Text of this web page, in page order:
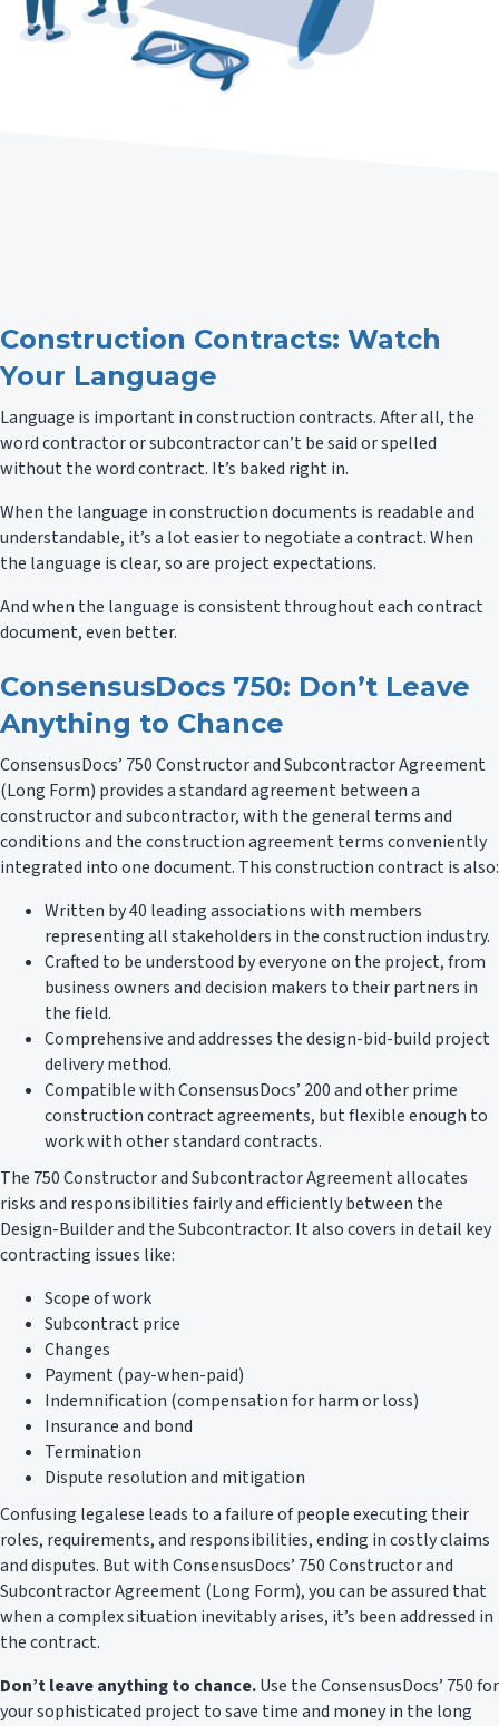
Construction Contracts: Watch
Your Language
Language is important in construction contracts. After all, the
word contractor or subcontractor can’t be said or spelled
without the word contract. It’s baked right in.
When the language in construction documents is readable and
understandable, it’s a lot easier to negotiate a contract. When
the language is clear, so are project expectations.
And when the language is consistent throughout each contract
document, even better.
ConsensusDocs 750: Don’t Leave
Anything to Chance
ConsensusDocs’ 750 Constructor and Subcontractor Agreement
(Long Form) provides a standard agreement between a
constructor and subcontractor, with the general terms and
conditions and the construction agreement terms conveniently
integrated into one document. This construction contract is also:
Written by 40 leading associations with members
representing all stakeholders in the construction industry.
Crafted to be understood by everyone on the project, from
business owners and decision makers to their partners in
the field.
Comprehensive and addresses the design-bid-build project
delivery method.
Compatible with ConsensusDocs’ 200 and other prime
construction contract agreements, but flexible enough to
work with other standard contracts.
The 750 Constructor and Subcontractor Agreement allocates
risks and responsibilities fairly and efficiently between the
Design-Builder and the Subcontractor. It also covers in detail key
contracting issues like:
Scope of work
Subcontract price
Changes
Payment (pay-when-paid)
Indemnification (compensation for harm or loss)
Insurance and bond
Termination
Dispute resolution and mitigation
Confusing legalese leads to a failure of people executing their
roles, requirements, and responsibilities, ending in costly claims
and disputes. But with ConsensusDocs’ 750 Constructor and
Subcontractor Agreement (Long Form), you can be assured that
when a complex situation inevitably arises, it’s been addressed in
the contract.
Don’t leave anything to chance.Use the ConsensusDocs’ 750 for
your sophisticated project to save time and money in the long